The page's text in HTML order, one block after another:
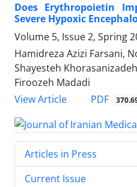
Does Erythropoietin
Severe Hypoxic
Volume 5, Issue 2, Spring
Hamidreza Azizi Farsani,
Shayesteh
Firoozeh Madadi
View Article
PDF
Articles in Press
Current Issue